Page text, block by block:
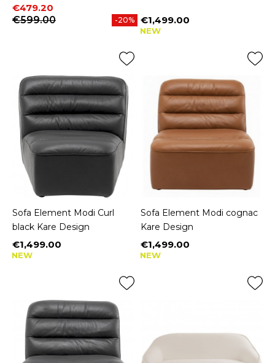
Price
€479.20
Regular price
€599.00
-20% Price
€1,499.00
NEW
Sofa Element Modi Curl
black Kare Design
Price
€1,499.00
NEW
Sofa Element Modi cognac
Kare Design
Price
€1,499.00
NEW